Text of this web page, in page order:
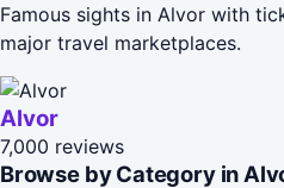
Famous sights in Alvor with
major travel marketplaces.
Alvor
7,000 reviews
Browse by Category in